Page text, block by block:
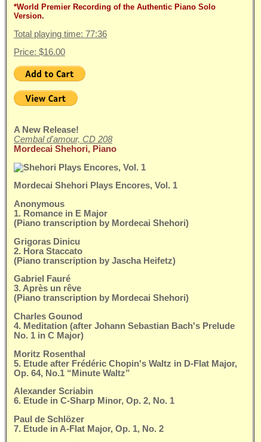
*World Premier Recording of the Authentic Piano Solo
Version.
Total playing time: 77:36
Price: $16.00
A New Release!
Cembal d'amour, CD 208
Mordecai Shehori, Piano
Mordecai Shehori Plays Encores, Vol. 1
Anonymous
1. Romance in E Major
(Piano transcription by Mordecai Shehori)
Grigoras Dinicu
2. Hora Staccato
(Piano transcription by Jascha Heifetz)
Gabriel Fauré
3. Après un rêve
(Piano transcription by Mordecai Shehori)
Charles Gounod
4. Meditation (after Johann Sebastian Bach's Prelude
No. 1 in C Major)
Moritz Rosenthal
5. Etude after Frédéric Chopin's Waltz in D-Flat Major,
Op. 64, No.1 “Minute Waltz”
Alexander Scriabin
6. Etude in C-Sharp Minor, Op. 2, No. 1
Paul de Schlözer
7. Etude in A-Flat Major, Op. 1, No. 2